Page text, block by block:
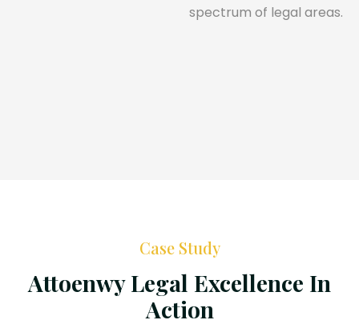
spectrum of legal areas.
Case Study
Attoenwy Legal Excellence In
Action